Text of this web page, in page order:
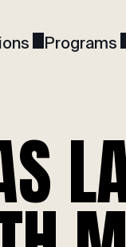
Programs